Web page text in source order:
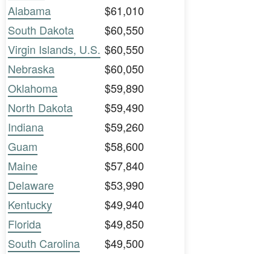
Alabama
$61,010
South Dakota
$60,550
Virgin Islands, U.S. $60,550
Nebraska
$60,050
Oklahoma
$59,890
North Dakota
$59,490
Indiana
$59,260
Guam
$58,600
Maine
$57,840
Delaware
$53,990
Kentucky
$49,940
Florida
$49,850
South Carolina
$49,500